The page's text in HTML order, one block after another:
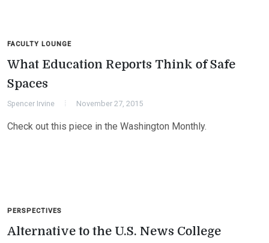
FACULTY LOUNGE
What Education Reports Think of Safe
Spaces
Spencer Irvine November 27, 2015
Check out this piece in the Washington Monthly.
PERSPECTIVES
Alternative to the U.S. News College